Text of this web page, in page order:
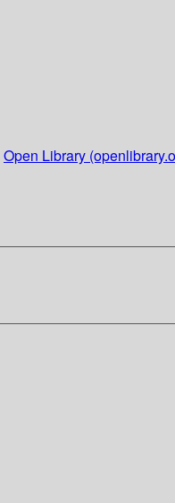
Open Library